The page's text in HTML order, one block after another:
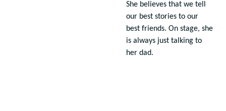
She believes that we tell
our best stories to our
best friends. On stage, she
is always just talking to
her dad.